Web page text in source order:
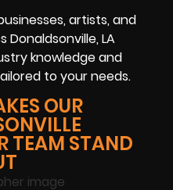
artists, and
LA
knowledge and
to your needs.
OUR
TEAM STAND